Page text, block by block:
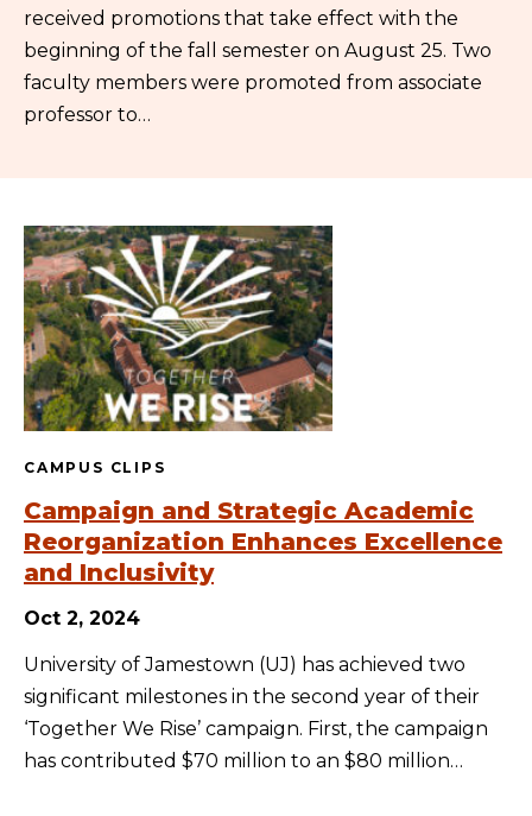
received promotions that take effect with the
beginning of the fall semester on August 25. Two
faculty members were promoted from associate
professor to…
CAMPUS CLIPS
Campaign and Strategic Academic
Reorganization Enhances Excellence
and Inclusivity
Oct 2, 2024
University of Jamestown (UJ) has achieved two
significant milestones in the second year of their
‘Together We Rise’ campaign. First, the campaign
has contributed $70 million to an $80 million…